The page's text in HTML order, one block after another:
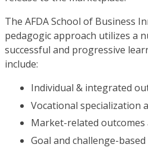
The AFDA School of Business
pedagogic approach utilizes a
successful and progressive
include:
Individual & integrated
Vocational specialization
Market-related outcomes
Goal and challenge-